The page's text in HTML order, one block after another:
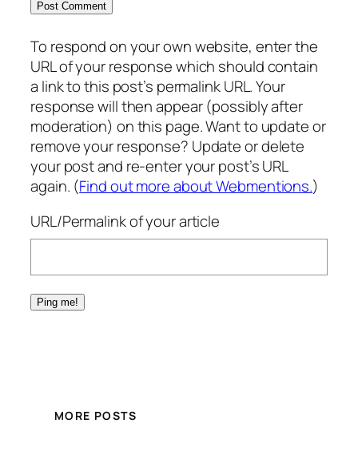
To respond on your own website, enter the
URL of your response which should contain
a link to this post’s permalink URL. Your
response will then appear (possibly after
moderation) on this page. Want to update or
remove your response? Update or delete
your post and re-enter your post’s URL
again. (Find out more about Webmentions.)
URL/Permalink of your article
MORE POSTS